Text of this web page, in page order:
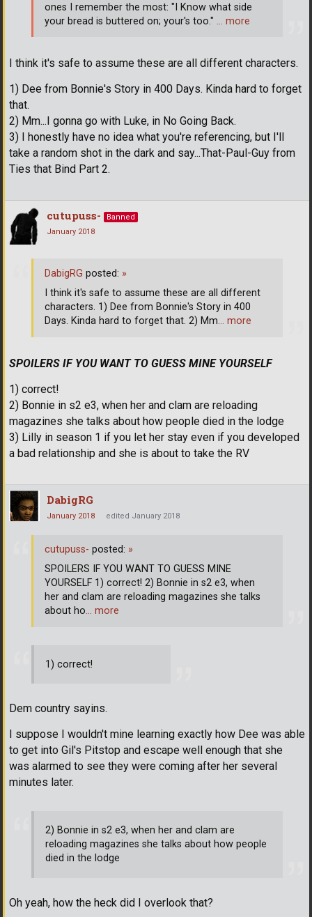
I think it's safe to assume these are all different characters.
1) Dee from Bonnie's Story in 400 Days. Kinda hard to forget
that.
2) Mm...I gonna go with Luke, in No Going Back.
3) I honestly have no idea what you're referencing, but I'll
take a random shot in the dark and say...That-Paul-Guy from
Ties that Bind Part 2.
ones I remember the most: "I Know what side
your bread is buttered on; your's too." … more
cutupuss-
Banned
January 2018
SPOILERS IF YOU WANT TO GUESS MINE YOURSELF
1) correct!
2) Bonnie in s2 e3, when her and clam are reloading
magazines she talks about how people died in the lodge
3) Lilly in season 1 if you let her stay even if you developed
a bad relationship and she is about to take the RV
DabigRG posted: »
I think it's safe to assume these are all different
characters. 1) Dee from Bonnie's Story in 400
Days. Kinda hard to forget that. 2) Mm… more
DabigRG
January 2018 edited January 2018
1) correct!
Dem country sayins.
I suppose I wouldn't mine learning exactly how Dee was able
to get into Gil's Pitstop and escape well enough that she
was alarmed to see they were coming after her several
minutes later.
2) Bonnie in s2 e3, when her and clam are
reloading magazines she talks about how people
died in the lodge
Oh yeah, how the heck did I overlook that?
cutupuss- posted: »
SPOILERS IF YOU WANT TO GUESS MINE
YOURSELF 1) correct! 2) Bonnie in s2 e3, when
her and clam are reloading magazines she talks
about ho… more